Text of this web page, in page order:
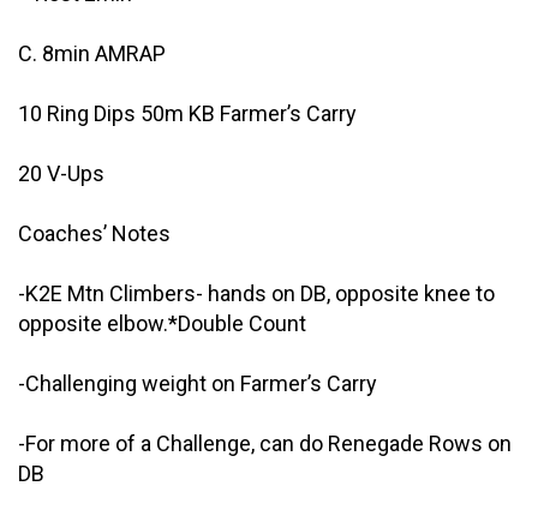
C. 8min AMRAP
10 Ring Dips 50m KB Farmer’s Carry
20 V-Ups
Coaches’ Notes
-K2E Mtn Climbers- hands on DB, opposite knee to
opposite elbow.*Double Count
-Challenging weight on Farmer’s Carry
-For more of a Challenge, can do Renegade Rows on
DB